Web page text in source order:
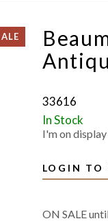
33616
In Stock
I'm on
LOGIN TO
ON SALE